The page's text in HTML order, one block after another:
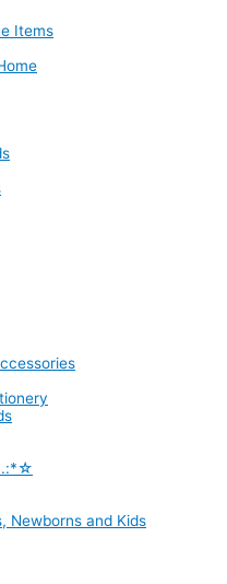
Items
.:*☆
Newborns and Kids